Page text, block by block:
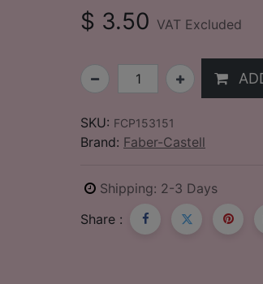
$ 3.50 VAT Excluded
SKU: FCP153151
Brand: Faber-Castell
Shipping: 2-3 Days
Share :